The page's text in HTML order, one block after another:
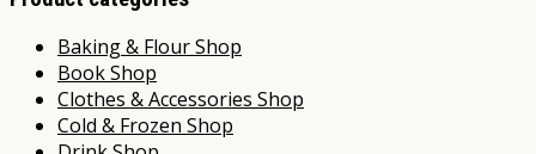
Baking & Flour Shop
Book Shop
Clothes & Accessories Shop
Cold & Frozen Shop